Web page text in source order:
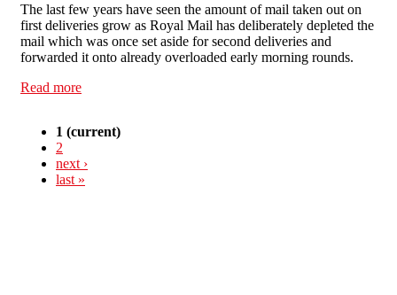
The last few years have seen the amount of mail taken out on
first deliveries grow as Royal Mail has deliberately depleted the
mail which was once set aside for second deliveries and
forwarded it onto already overloaded early morning rounds.
Read more
1 (current)
2
next ›
last »